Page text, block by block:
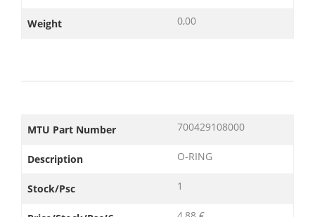
Weight 0,00
MTU Part Number 700429108000
Description O-RING
Stock/Psc 1